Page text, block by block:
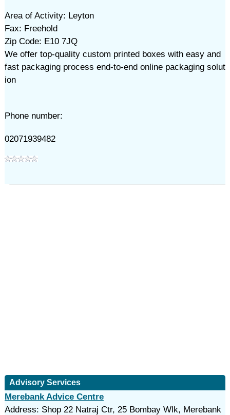
Area of Activity: Leyton
Fax: Freehold
Zip Code: E10 7JQ
We offer top-quality custom printed boxes with easy and
fast packaging process end-to-end online packaging solut
ion
Phone number:
02071939482
Advisory Services
Merebank Advice Centre
Address: Shop 22 Natraj Ctr, 25 Bombay Wlk, Merebank